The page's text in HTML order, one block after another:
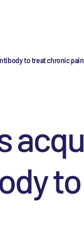
to treat chronic pain